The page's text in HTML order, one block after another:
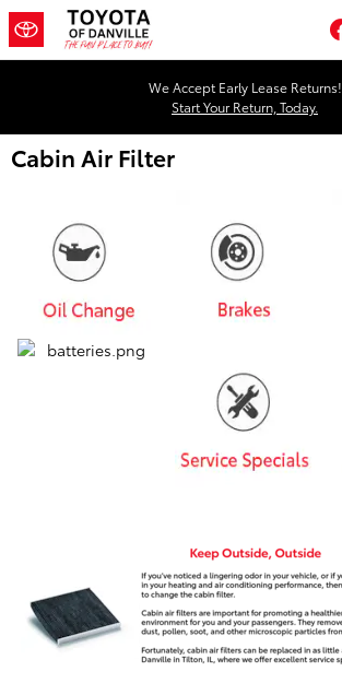
Skip to main content
We Accept Early Lease Returns!
Start Your Return, Today.
Cabin Air Filter